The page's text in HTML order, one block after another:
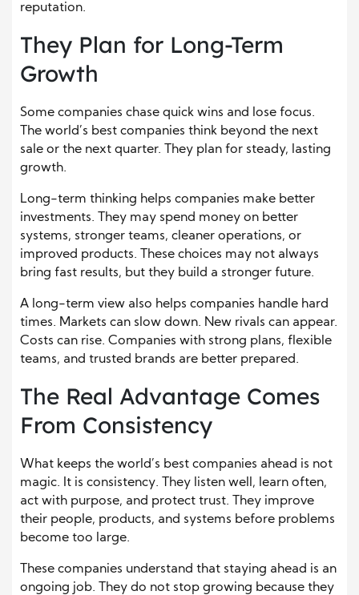
reputation.
They Plan for Long-Term
Growth
Some companies chase quick wins and lose focus.
The world’s best companies think beyond the next
sale or the next quarter. They plan for steady, lasting
growth.
Long-term thinking helps companies make better
investments. They may spend money on better
systems, stronger teams, cleaner operations, or
improved products. These choices may not always
bring fast results, but they build a stronger future.
A long-term view also helps companies handle hard
times. Markets can slow down. New rivals can appear.
Costs can rise. Companies with strong plans, flexible
teams, and trusted brands are better prepared.
The Real Advantage Comes
From Consistency
What keeps the world’s best companies ahead is not
magic. It is consistency. They listen well, learn often,
act with purpose, and protect trust. They improve
their people, products, and systems before problems
become too large.
These companies understand that staying ahead is an
ongoing job. They do not stop growing because they